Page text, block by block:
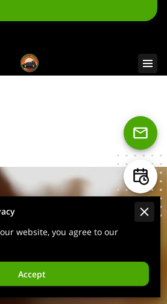
website, you agree to our
Accept